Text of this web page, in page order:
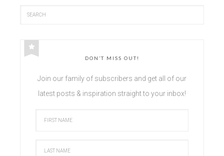
DON’T MISS OUT!
Join our family of subscribers and get all of our
latest posts & inspiration straight to your inbox!